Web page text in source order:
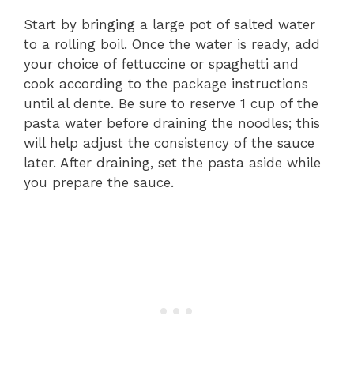
Start by bringing a large pot of salted water
to a rolling boil. Once the water is ready, add
your choice of fettuccine or spaghetti and
cook according to the package instructions
until al dente. Be sure to reserve 1 cup of the
pasta water before draining the noodles; this
will help adjust the consistency of the sauce
later. After draining, set the pasta aside while
you prepare the sauce.